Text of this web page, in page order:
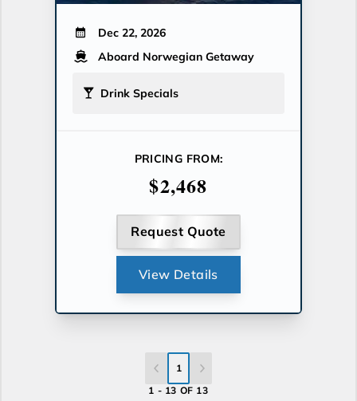
Dec 22, 2026
Aboard Norwegian Getaway
Drink Specials
PRICING FROM:
$2,468
Request Quote
View Details
1
1 - 13 OF 13